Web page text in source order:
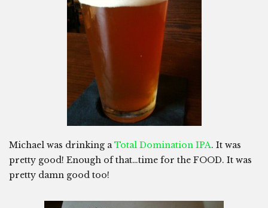
Michael was drinking aTotal Domination IPA. It was
pretty good! Enough of that…time for the FOOD. It was
pretty damn good too!